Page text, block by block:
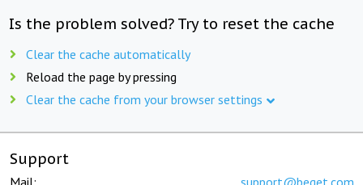
Is the problem solved? Try to reset the cache
Clear the cache automatically
Reload the page by pressing
Clear the cache from your browser settings
Support
Mail: support@beget.com